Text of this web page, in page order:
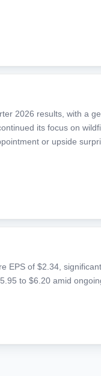
2026 results, with a
its focus on
or upside
of $2.34,
to $6.20 amid